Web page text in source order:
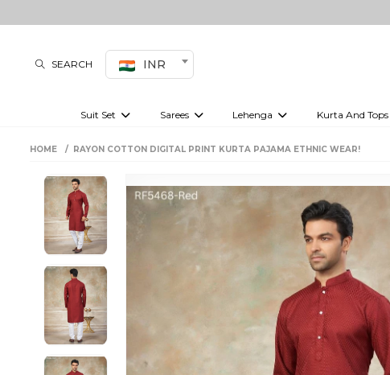
SEARCH INR
Suit Set Sarees Lehenga Kurta And Tops
HOME RAYON COTTON DIGITAL PRINT KURTA PAJAMA ETHNIC WEAR!